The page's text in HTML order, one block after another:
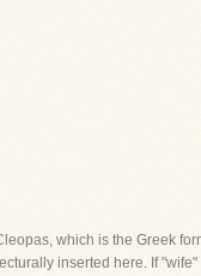
which is the Greek
inserted here. If